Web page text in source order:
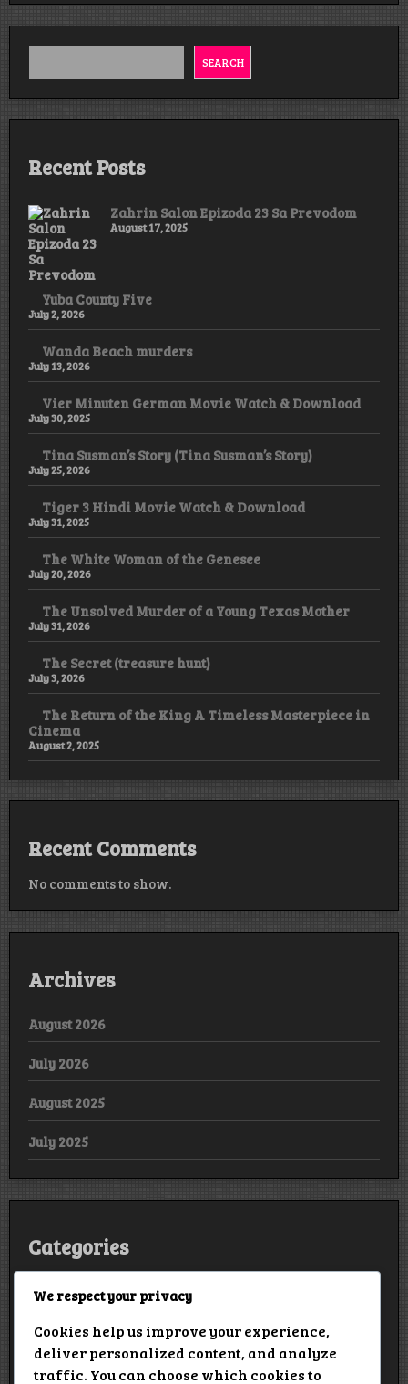
German
Movie
Watch
&
Download
SEARCH
Recent Posts
Zahrin Salon Epizoda 23 Sa Prevodom
August 17, 2025
Yuba County Five
July 2, 2026
Wanda Beach murders
July 13, 2026
Vier Minuten German Movie Watch & Download
July 30, 2025
Tina Susman’s Story (Tina Susman’s Story)
July 25, 2026
Tiger 3 Hindi Movie Watch & Download
July 31, 2025
The White Woman of the Genesee
July 20, 2026
The Unsolved Murder of a Young Texas Mother
July 31, 2026
The Secret (treasure hunt)
July 3, 2026
The Return of the King A Timeless Masterpiece in
Cinema
August 2, 2025
Recent Comments
No comments to show.
Archives
August 2026
July 2026
August 2025
July 2025
Categories
Arabic
Bollywood
European
We respect your privacy
Cookies help us improve your experience,
deliver personalized content, and analyze
traffic. You can choose which cookies to